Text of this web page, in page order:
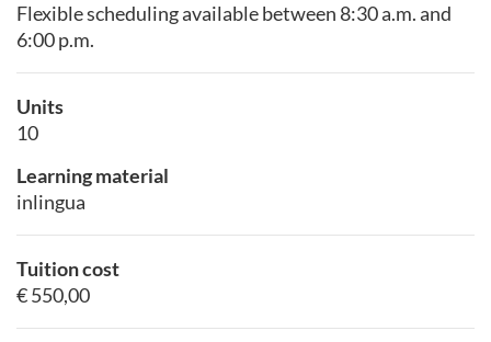
Flexible scheduling available between 8:30 a.m. and
6:00 p.m.
Units
10
Learning material
inlingua
Tuition cost
€ 550,00